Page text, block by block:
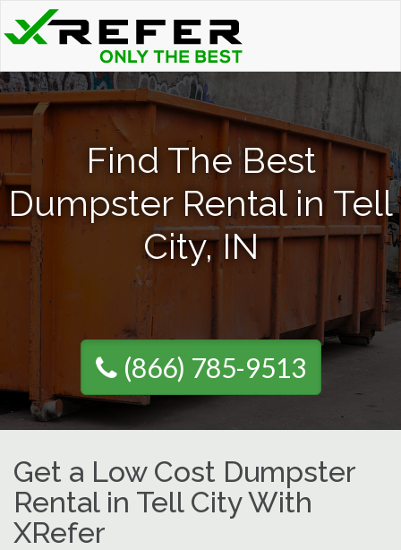
Find The Best
Dumpster Rental in Tell
City, IN
(866) 785-9513
Get a Low Cost Dumpster
Rental in Tell City With
XRefer